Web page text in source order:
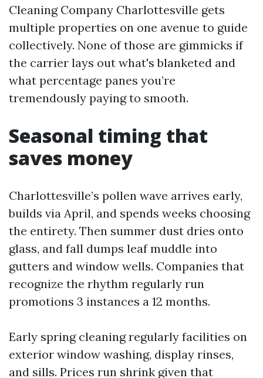
Cleaning Company Charlottesville gets
multiple properties on one avenue to guide
collectively. None of those are gimmicks if
the carrier lays out what's blanketed and
what percentage panes you’re
tremendously paying to smooth.
Seasonal timing that
saves money
Charlottesville’s pollen wave arrives early,
builds via April, and spends weeks choosing
the entirety. Then summer dust dries onto
glass, and fall dumps leaf muddle into
gutters and window wells. Companies that
recognize the rhythm regularly run
promotions 3 instances a 12 months.
Early spring cleaning regularly facilities on
exterior window washing, display rinses,
and sills. Prices run shrink given that